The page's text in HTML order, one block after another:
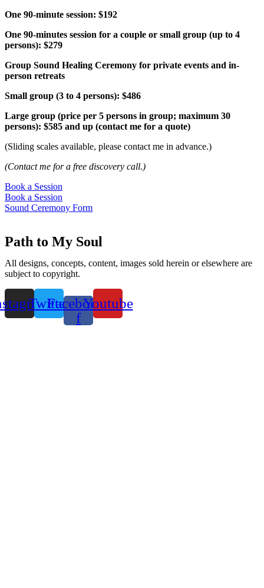
One 90-minute session: $192
One 90-minutes session for a couple or small group (up to 4
persons): $279
Group Sound Healing Ceremony for private events and in-
person retreats
Small group (3 to 4 persons): $486
Large group (price per 5 persons in group; maximum 30
persons): $585 and up (contact me for a quote)
(Sliding scales available, please contact me in advance.)
(Contact me for a free discovery call.)
Book a Session
Book a Session
Sound Ceremony Form
Path to My Soul
All designs, concepts, content, images sold herein or elsewhere are
subject to copyright.
Twitter
Facebook-
f
Youtube